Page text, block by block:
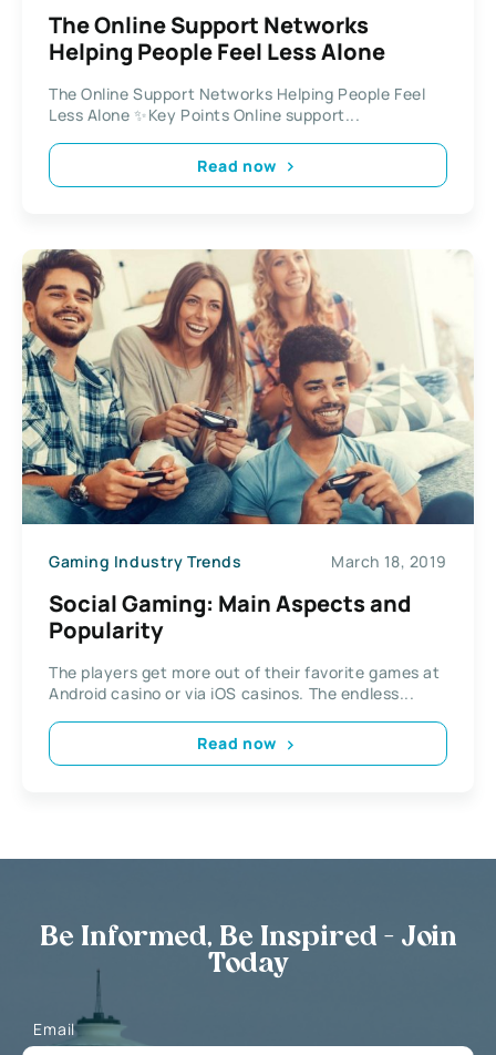
The Online Support Networks
Helping People Feel Less Alone
The Online Support Networks Helping People Feel
Less Alone ✨Key Points Online support...
Read now
Gaming Industry Trends March 18, 2019
Social Gaming: Main Aspects and
Popularity
The players get more out of their favorite games at
Android casino or via iOS casinos. The endless...
Read now
Be Informed, Be Inspired - Join
Today
Email